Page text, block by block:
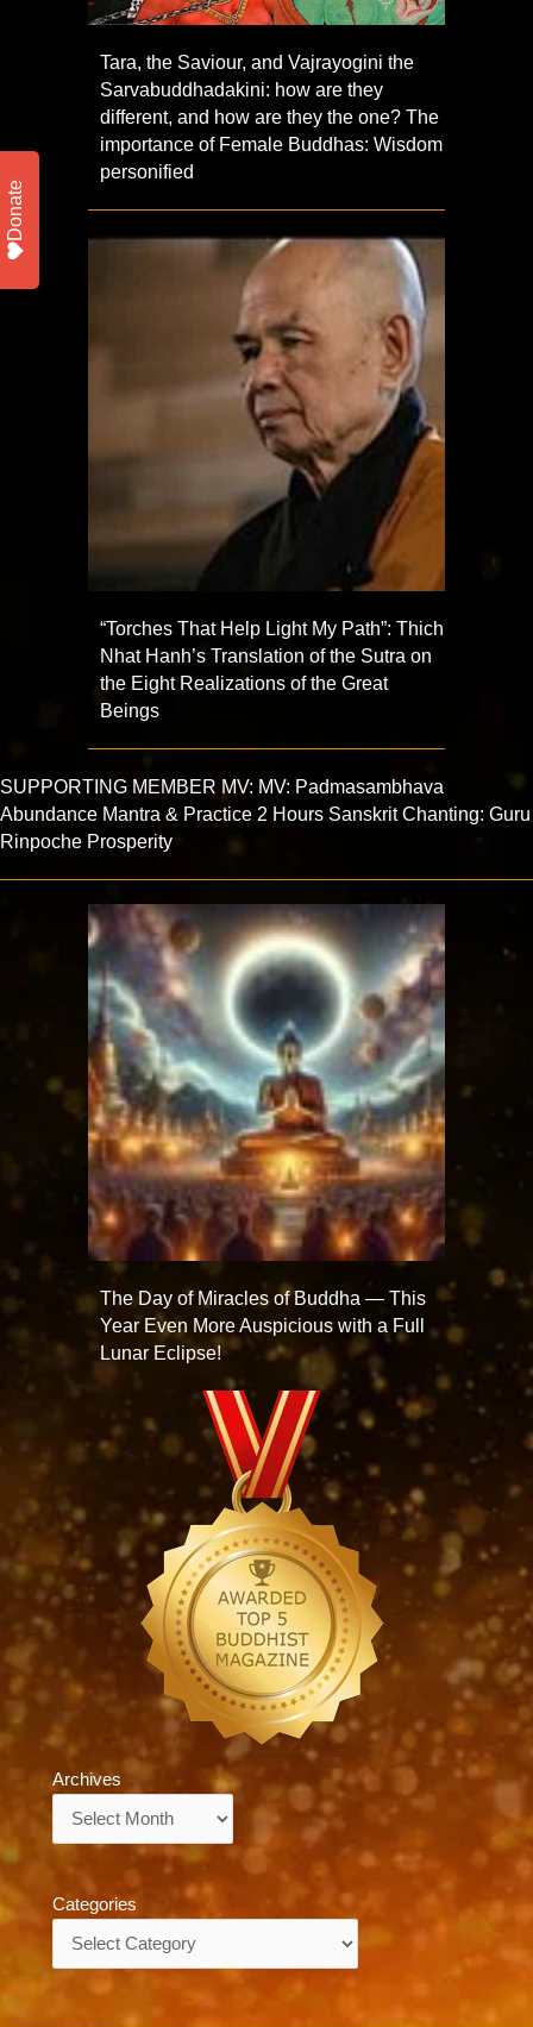
Tara, the Saviour, and Vajrayogini the
Sarvabuddhadakini: how are they
different, and how are they the one? The
importance of Female Buddhas: Wisdom
personified
“Torches That Help Light My Path”: Thich
Nhat Hanh’s Translation of the Sutra on
the Eight Realizations of the Great
Beings
SUPPORTING MEMBER MV: MV: Padmasambhava
Abundance Mantra & Practice 2 Hours Sanskrit Chanting: Guru
Rinpoche Prosperity
The Day of Miracles of Buddha — This
Year Even More Auspicious with a Full
Lunar Eclipse!
Archives
Categories
Donate